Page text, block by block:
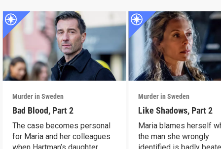
Murder in Sweden
Bad Blood, Part 2
The case becomes personal
for Maria and her colleagues
Murder in Sweden
Like Shadows, Part 2
Maria blames herself
the man she wrongly